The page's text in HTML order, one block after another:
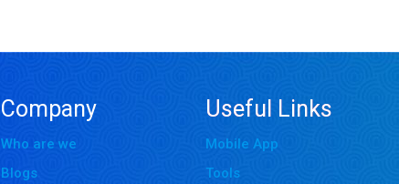
Company
Who are we
Blogs
Useful Links
Mobile App
Tools